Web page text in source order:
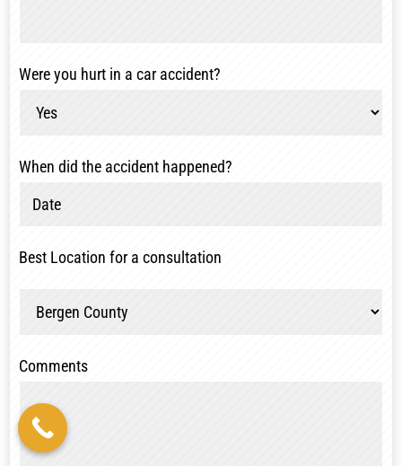
Were you hurt in a car accident?
When did the accident happened?
Best Location for a consultation
Comments